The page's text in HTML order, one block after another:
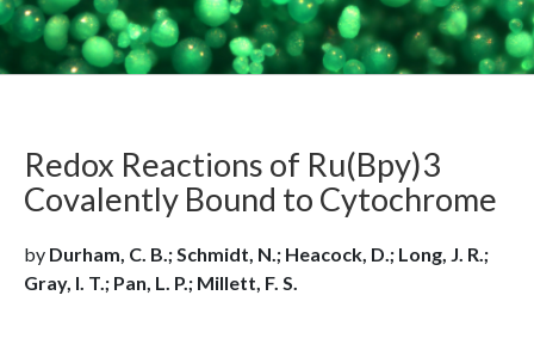
Redox Reactions of Ru(Bpy)3
Covalently Bound to Cytochrome
by Durham, C. B.; Schmidt, N.; Heacock, D.; Long, J. R.;
Gray, I. T.; Pan, L. P.; Millett, F. S.